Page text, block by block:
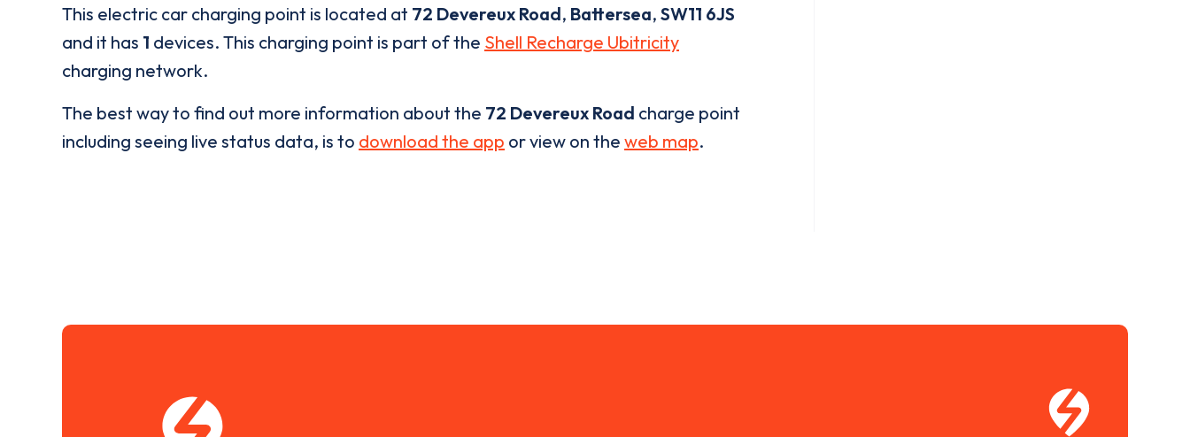
This electric car charging point is located at 72 Devereux Road, Battersea, SW11 6JS
and it has 1 devices. This charging point is part of the Shell Recharge Ubitricity
charging network.
The best way to find out more information about the 72 Devereux Road charge point
including seeing live status data, is to download the app or view on the web map.